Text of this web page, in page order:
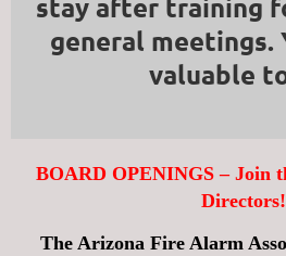
stay after training
general meetings.
valuable
BOARD OPENINGS – Join
Directors!
The Arizona Fire Alarm